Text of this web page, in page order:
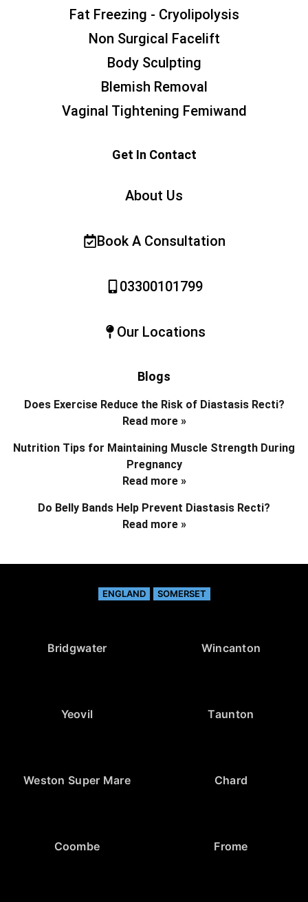
Fat Freezing - Cryolipolysis
Non Surgical Facelift
Body Sculpting
Blemish Removal
Vaginal Tightening Femiwand
Get In Contact
About Us
Book A Consultation
03300101799
Our Locations
Blogs
Does Exercise Reduce the Risk of Diastasis Recti?
Read more »
Nutrition Tips for Maintaining Muscle Strength During
Pregnancy
Read more »
Do Belly Bands Help Prevent Diastasis Recti?
Read more »
ENGLAND SOMERSET
Bridgwater Wincanton
Yeovil Taunton
Weston Super Mare Chard
Coombe Frome